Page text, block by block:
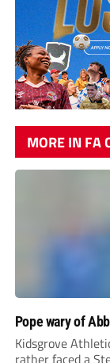
MORE IN FA
Pope wary of
Kidsgrove
rather faced a